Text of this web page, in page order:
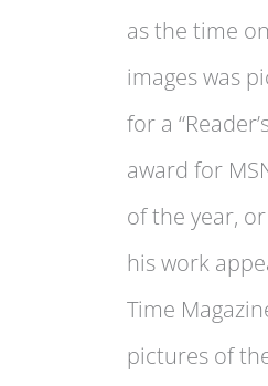
as the time
images was
for a
award for
of the year,
his work
Time
pictures of